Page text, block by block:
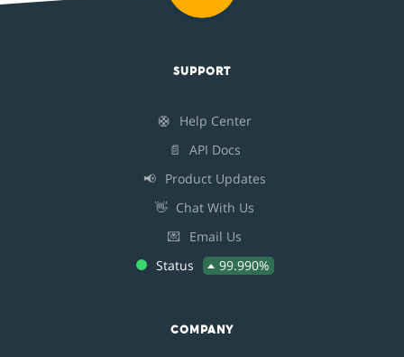
SUPPORT
🛟
Help Center
📄
API Docs
📢 Product Updates
👋 Chat With Us
💌
Email Us
Status
99.990%
COMPANY